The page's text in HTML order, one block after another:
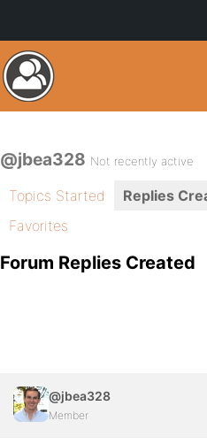
@jbea328 Not recently active
Topics Started Replies
Favorites
Forum Replies Created
@jbea328
Member